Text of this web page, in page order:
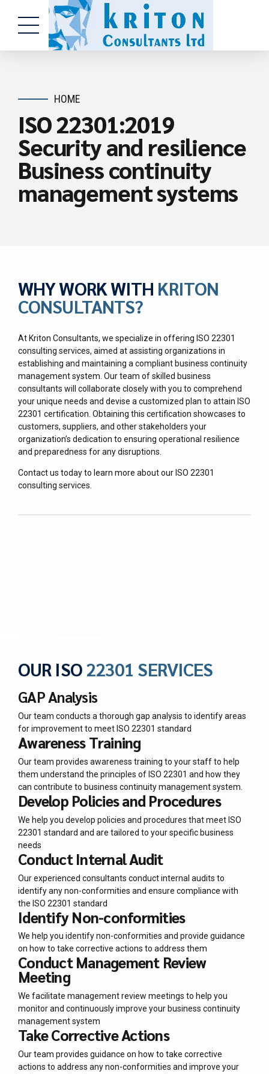
HOME
ISO 22301:2019
Security and resilience
Business continuity
management systems
WHY WORK WITH KRITON
CONSULTANTS?
At Kriton Consultants, we specialize in offering ISO 22301
consulting services, aimed at assisting organizations in
establishing and maintaining a compliant business continuity
management system. Our team of skilled business
consultants will collaborate closely with you to comprehend
your unique needs and devise a customized plan to attain ISO
22301 certification. Obtaining this certification showcases to
customers, suppliers, and other stakeholders your
organization’s dedication to ensuring operational resilience
and preparedness for any disruptions.
Contact us today to learn more about our ISO 22301
consulting services.
OUR ISO22301 SERVICES
GAP Analysis
Our team conducts a thorough gap analysis to identify areas
for improvement to meet ISO 22301 standard
Awareness Training
Our team provides awareness training to your staff to help
them understand the principles of ISO 22301 and how they
can contribute to business continuity management system.
Develop Policies and Procedures
We help you develop policies and procedures that meet ISO
22301 standard and are tailored to your specific business
needs
Conduct Internal Audit
Our experienced consultants conduct internal audits to
identify any non-conformities and ensure compliance with
the ISO 22301 standard
Identify Non-conformities
We help you identify non-conformities and provide guidance
on how to take corrective actions to address them
Conduct Management Review
Meeting
We facilitate management review meetings to help you
monitor and continuously improve your business continuity
management system
Take Corrective Actions
Our team provides guidance on how to take corrective
actions to address any non-conformities and improve your